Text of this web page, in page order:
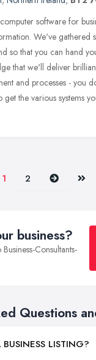
software for
We've gathered
so that you can hand
that we'll deliver
and processes - you
the various systems
1 2 Next Last
business?
Consultants-
Questions
LISTING?